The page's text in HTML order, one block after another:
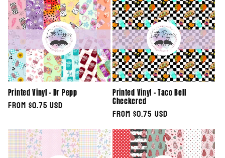
e
c
t
i
o
n
:
Printed Vinyl - Dr Pepp
Regular
From $0.75 USD
Printed Vinyl - Taco Bell
Checkered
Regular
price
From $0.75 USD